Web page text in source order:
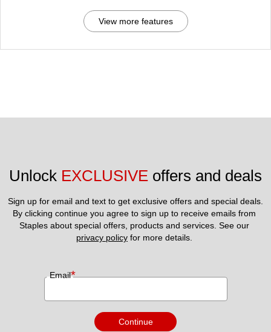
View more features
Unlock EXCLUSIVE offers and deals
Sign up for email and text to get exclusive offers and special deals.
By clicking continue you agree to sign up to receive emails from
privacy policy for more details.
Email*
Continue